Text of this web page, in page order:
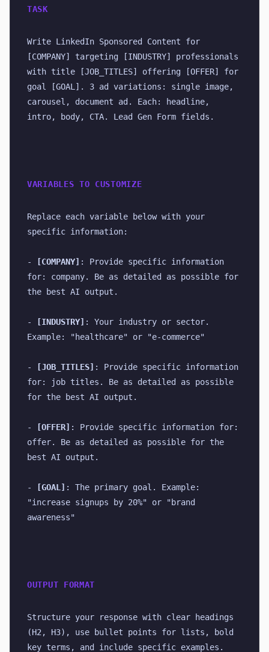
TASK
Write LinkedIn Sponsored Content for
[COMPANY] targeting [INDUSTRY] professionals
with title [JOB_TITLES] offering [OFFER] for
goal [GOAL]. 3 ad variations: single image,
carousel, document ad. Each: headline,
intro, body, CTA. Lead Gen Form fields.
VARIABLES TO CUSTOMIZE
Replace each variable below with your
specific information:
- [COMPANY] : Provide specific information
for: company. Be as detailed as possible for
the best AI output.
- [INDUSTRY] : Your industry or sector.
Example: "healthcare" or "e-commerce"
- [JOB_TITLES] : Provide specific information
for: job titles. Be as detailed as possible
for the best AI output.
- [OFFER] : Provide specific information for:
offer. Be as detailed as possible for the
best AI output.
- [GOAL] : The primary goal. Example:
"increase signups by 20%" or "brand
awareness"
OUTPUT FORMAT
Structure your response with clear headings
(H2, H3), use bullet points for lists, bold
key terms, and include specific examples.